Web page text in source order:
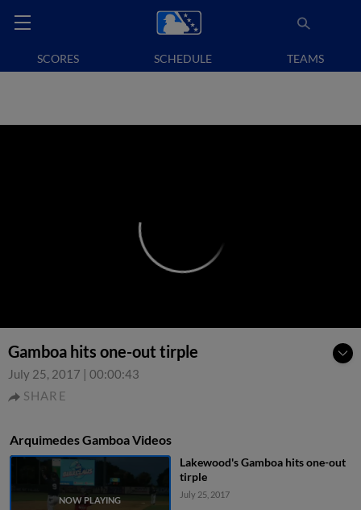
SCORES SCHEDULE TEAMS
Gamboa hits one-out tirple
July 25, 2017 | 00:00:43
SHARE
Arquimedes Gamboa Videos
Lakewood's Gamboa hits one-out
tirple
July 25, 2017